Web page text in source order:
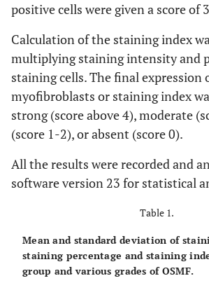
positive cells were given a score of
Calculation of the staining index
multiplying staining intensity and
staining cells. The final expression
myofibroblasts or staining index
strong (score above 4), moderate
(score 1-2), or absent (score 0).
All the results were recorded and
software version 23 for statistical
Table 1.
Mean and standard deviation of
staining percentage and staining
group and various grades of OSMF.